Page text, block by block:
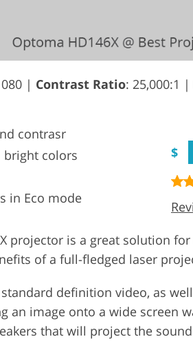
| Contrast Ratio: 25,000:1 |
contrasr
colors
in Eco mode
$
projector is a great solution
of a full-fledged laser
definition video, as
an image onto a wide screen
that will project the